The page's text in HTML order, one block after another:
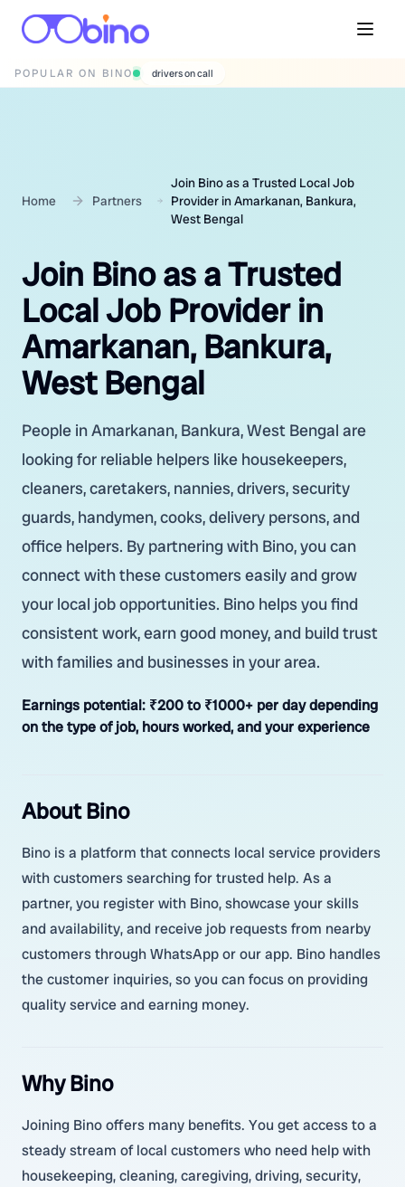
POPULAR ON BINO wedding photographers
Home Partners
Join Bino as a Trusted Local Job
Provider in Amarkanan, Bankura,
West Bengal
Join Bino as a Trusted
Local Job Provider in
Amarkanan, Bankura,
West Bengal
People in Amarkanan, Bankura, West Bengal are
looking for reliable helpers like housekeepers,
cleaners, caretakers, nannies, drivers, security
guards, handymen, cooks, delivery persons, and
office helpers. By partnering with Bino, you can
connect with these customers easily and grow
your local job opportunities. Bino helps you find
consistent work, earn good money, and build trust
with families and businesses in your area.
Earnings potential: ₹200 to ₹1000+ per day depending
on the type of job, hours worked, and your experience
About Bino
Bino is a platform that connects local service providers
with customers searching for trusted help. As a
partner, you register with Bino, showcase your skills
and availability, and receive job requests from nearby
customers through WhatsApp or our app. Bino handles
the customer inquiries, so you can focus on providing
quality service and earning money.
Why Bino
Joining Bino offers many benefits. You get access to a
steady stream of local customers who need help with
housekeeping, cleaning, caregiving, driving, security,